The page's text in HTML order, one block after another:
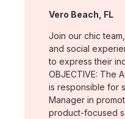
Location:
Vero Beach, FL
Join our chic
and social
to express their
OBJECTIVE: The
is responsible for
Manager in
product-focused